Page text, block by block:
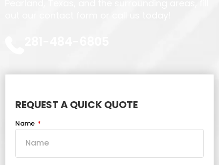
REQUEST A QUICK QUOTE
Name